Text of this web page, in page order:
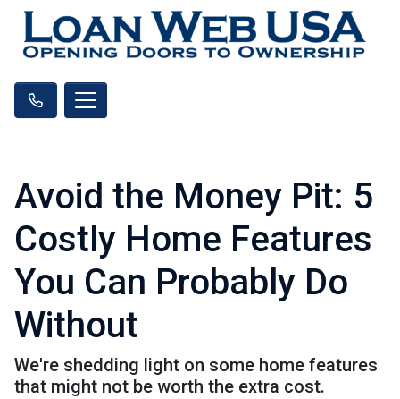
Avoid the Money Pit: 5
Costly Home Features
You Can Probably Do
Without
We're shedding light on some home features
that might not be worth the extra cost.